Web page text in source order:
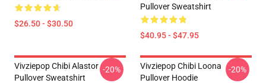
$26.50 - $30.50
Pullover Sweatshirt
$40.95 - $47.95
Vivziepop Chibi Alastor
Pullover Sweatshirt
-20%
Vivziepop Chibi Loona
Pullover Hoodie
-20%